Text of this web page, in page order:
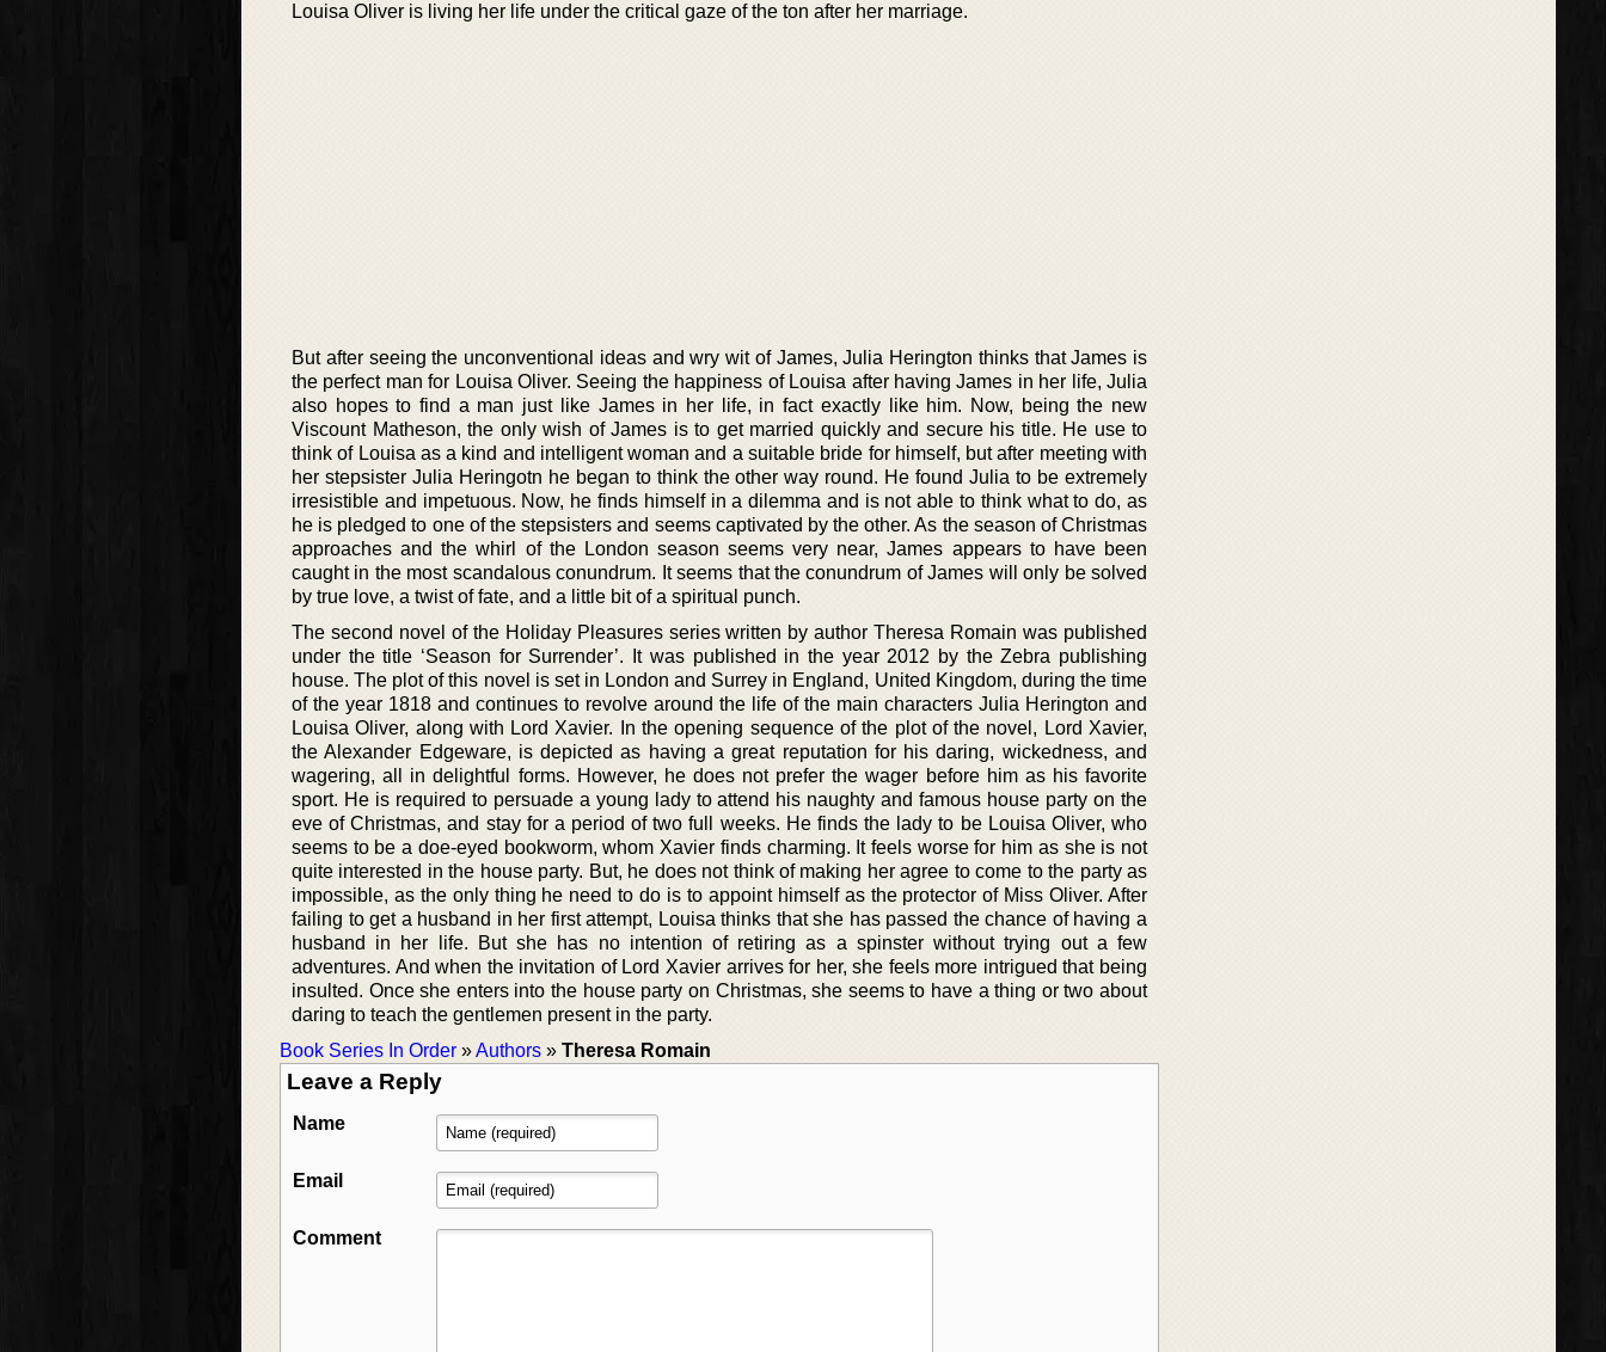
Louisa Oliver is living her life under the critical gaze of the ton after her marriage.
But after seeing the unconventional ideas and wry wit of James, Julia Herington thinks that James is
the perfect man for Louisa Oliver. Seeing the happiness of Louisa after having James in her life, Julia
also hopes to find a man just like James in her life, in fact exactly like him. Now, being the new
Viscount Matheson, the only wish of James is to get married quickly and secure his title. He use to
think of Louisa as a kind and intelligent woman and a suitable bride for himself, but after meeting with
her stepsister Julia Heringotn he began to think the other way round. He found Julia to be extremely
irresistible and impetuous. Now, he finds himself in a dilemma and is not able to think what to do, as
he is pledged to one of the stepsisters and seems captivated by the other. As the season of Christmas
approaches and the whirl of the London season seems very near, James appears to have been
caught in the most scandalous conundrum. It seems that the conundrum of James will only be solved
by true love, a twist of fate, and a little bit of a spiritual punch.
The second novel of the Holiday Pleasures series written by author Theresa Romain was published
under the title ‘Season for Surrender’. It was published in the year 2012 by the Zebra publishing
house. The plot of this novel is set in London and Surrey in England, United Kingdom, during the time
of the year 1818 and continues to revolve around the life of the main characters Julia Herington and
Louisa Oliver, along with Lord Xavier. In the opening sequence of the plot of the novel, Lord Xavier,
the Alexander Edgeware, is depicted as having a great reputation for his daring, wickedness, and
wagering, all in delightful forms. However, he does not prefer the wager before him as his favorite
sport. He is required to persuade a young lady to attend his naughty and famous house party on the
eve of Christmas, and stay for a period of two full weeks. He finds the lady to be Louisa Oliver, who
seems to be a doe-eyed bookworm, whom Xavier finds charming. It feels worse for him as she is not
quite interested in the house party. But, he does not think of making her agree to come to the party as
impossible, as the only thing he need to do is to appoint himself as the protector of Miss Oliver. After
failing to get a husband in her first attempt, Louisa thinks that she has passed the chance of having a
husband in her life. But she has no intention of retiring as a spinster without trying out a few
adventures. And when the invitation of Lord Xavier arrives for her, she feels more intrigued that being
insulted. Once she enters into the house party on Christmas, she seems to have a thing or two about
daring to teach the gentlemen present in the party.
Book Series In Order »Authors » Theresa Romain
Leave a Reply
Name
Email
Comment